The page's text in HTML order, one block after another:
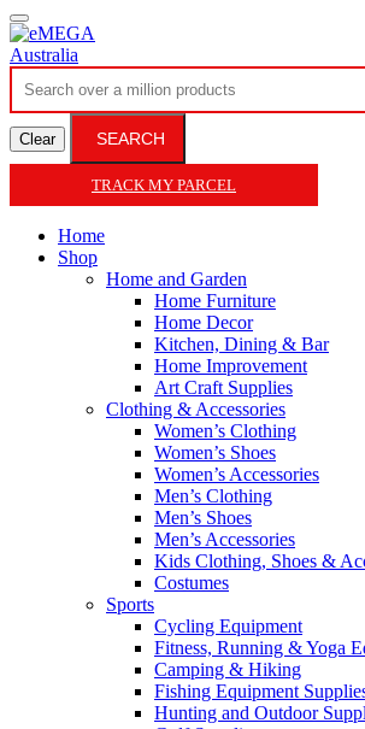
Clear SEARCH
TRACK MY PARCEL
Home
Shop
Home and Garden
Home Furniture
Home Decor
Kitchen, Dining & Bar
Home Improvement
Art Craft Supplies
Clothing & Accessories
Women’s Clothing
Women’s Shoes
Women’s Accessories
Men’s Clothing
Men’s Shoes
Men’s Accessories
Kids Clothing, Shoes &
Costumes
Sports
Cycling Equipment
Fitness, Running & Yoga
Camping & Hiking
Fishing Equipment
Hunting and Outdoor